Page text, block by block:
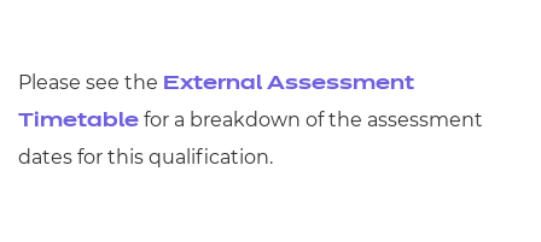
Please see the External Assessment
Timetable for a breakdown of the assessment
dates for this qualification.